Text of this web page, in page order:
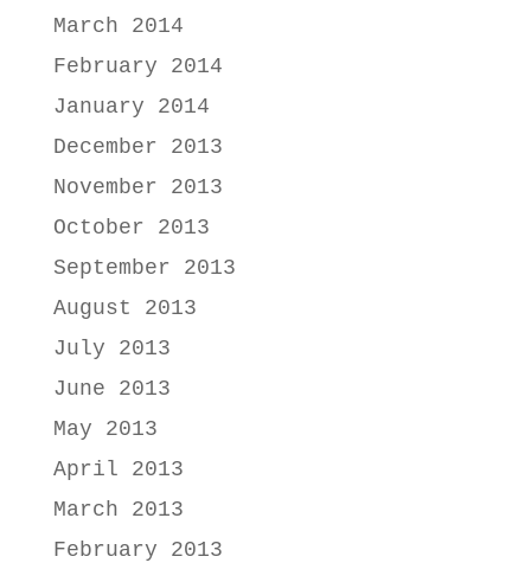
March 2014
February 2014
January 2014
December 2013
November 2013
October 2013
September 2013
August 2013
July 2013
June 2013
May 2013
April 2013
March 2013
February 2013